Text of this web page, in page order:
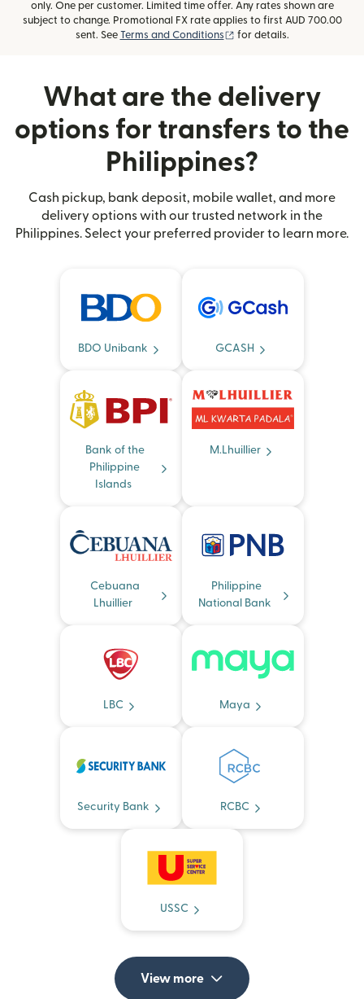
only. One per customer. Limited time offer. Any rates shown are
subject to change. Promotional FX rate applies to first AUD 700.00
sent. See Terms and Conditions (opens in new window)
for details.
What are the delivery
options for transfers to the
Philippines?
Cash pickup, bank deposit, mobile wallet, and more
delivery options with our trusted network in the
Philippines. Select your preferred provider to learn more.
BDO Unibank GCASH
Bank of the
Philippine
Islands
M.Lhuillier
Cebuana
Lhuillier
Philippine
National Bank
LBC Maya
Security Bank RCBC
USSC
View more